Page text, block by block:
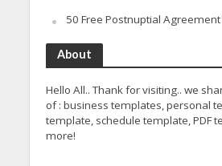
50 Free Postnuptial Agreement
About
Hello All.. Thank for visiting.. we
of : business templates, personal
template, schedule template, PDF
more!